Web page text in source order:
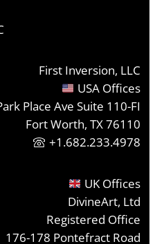
First Inversion, LLC
USA Offices
Place Ave Suite 110-FI
Fort Worth, TX 76110
+1.682.233.4978
UK Offices
DivineArt, Ltd
Registered Office
176-178 Pontefract Road